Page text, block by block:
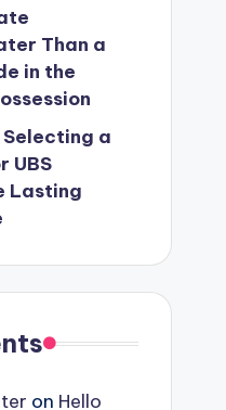
Than a
in the
a
UBS
Lasting
on Hello